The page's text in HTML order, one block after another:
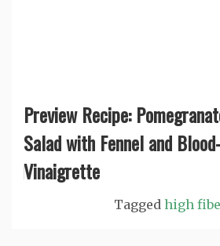
Preview Recipe:
Salad with Fennel and
Vinaigrette
Tagged high